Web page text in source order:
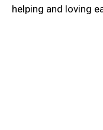
helping and loving